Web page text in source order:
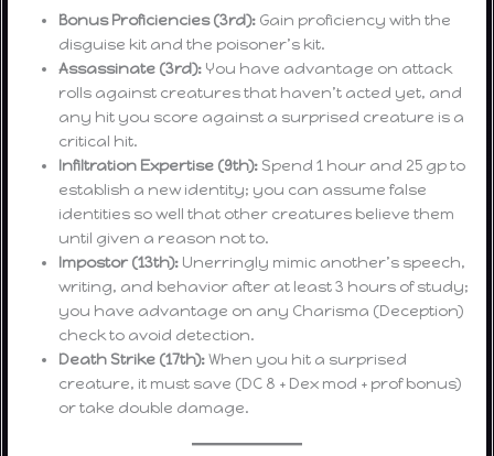
Bonus Proficiencies (3rd): Gain proficiency with the
disguise kit and the poisoner’s kit.
Assassinate (3rd): You have advantage on attack
rolls against creatures that haven’t acted yet, and
any hit you score against a surprised creature is a
critical hit.
Infiltration Expertise (9th): Spend 1 hour and 25 gp to
establish a new identity; you can assume false
identities so well that other creatures believe them
until given a reason not to.
Impostor (13th): Unerringly mimic another’s speech,
writing, and behavior after at least 3 hours of study;
you have advantage on any Charisma (Deception)
check to avoid detection.
Death Strike (17th):When you hit a surprised
creature, it must save (DC 8 + Dex mod + prof bonus)
or take double damage.